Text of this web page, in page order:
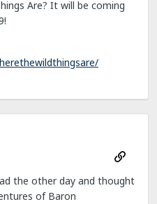
Are? It will be coming
the other day and thought
of Baron